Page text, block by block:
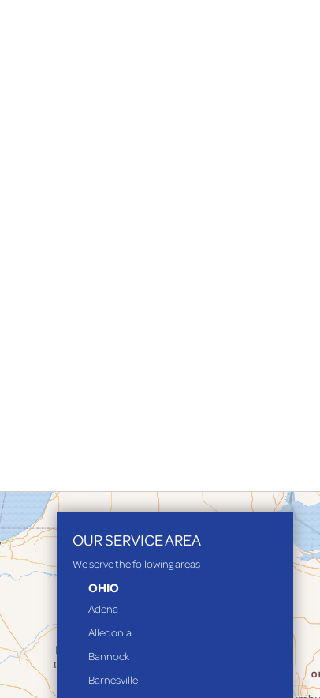
OUR SERVICE AREA
We serve the following areas
OHIO
Adena
Alledonia
Bannock
Barnesville